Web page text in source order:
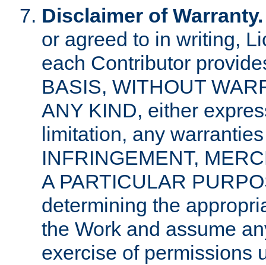
Disclaimer of Warranty.
or agreed to in writing,
each Contributor
BASIS, WITHOUT
ANY KIND, either
limitation, any
INFRINGEMENT,
A PARTICULAR
determining the
the Work and assume
exercise of permissions